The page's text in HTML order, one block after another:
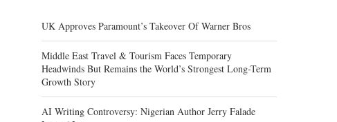
UK Approves Paramount’s Takeover Of Warner Bros
Middle East Travel & Tourism Faces Temporary
Headwinds But Remains the World’s Strongest Long-Term
Growth Story
AI Writing Controversy: Nigerian Author Jerry Falade